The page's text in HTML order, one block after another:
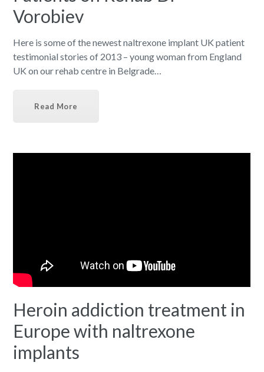
Vorobiev
Here is some of the newest naltrexone implant UK patient
testimonial stories of 2013 – young woman from England
UK on our rehab centre in Belgrade…
Read More
Heroin addiction treatment in
Europe with naltrexone
implants